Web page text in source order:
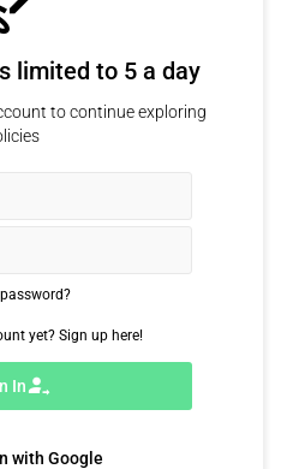
limited to 5 a day
to continue exploring
yet? Sign up here!
In
with Google